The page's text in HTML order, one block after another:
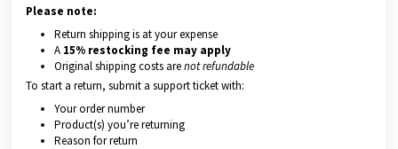
Please note:
Return shipping is at your expense
A 15% restocking fee may apply
Original shipping costs arenot refundable
To start a return, submit a support ticket with:
Your order number
Product(s) you’re returning
Reason for return